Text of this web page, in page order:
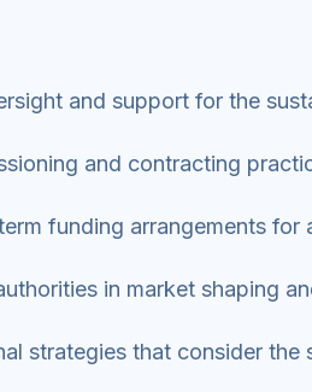
and support for the
and contracting
funding arrangements for
in market shaping
strategies that consider